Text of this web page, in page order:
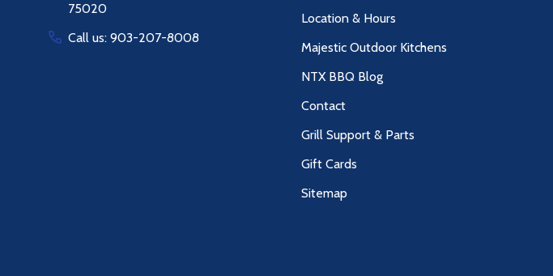
75020
Call us: 903-207-8008
Location & Hours
Majestic Outdoor Kitchens
NTX BBQ Blog
Contact
Grill Support & Parts
Gift Cards
Sitemap